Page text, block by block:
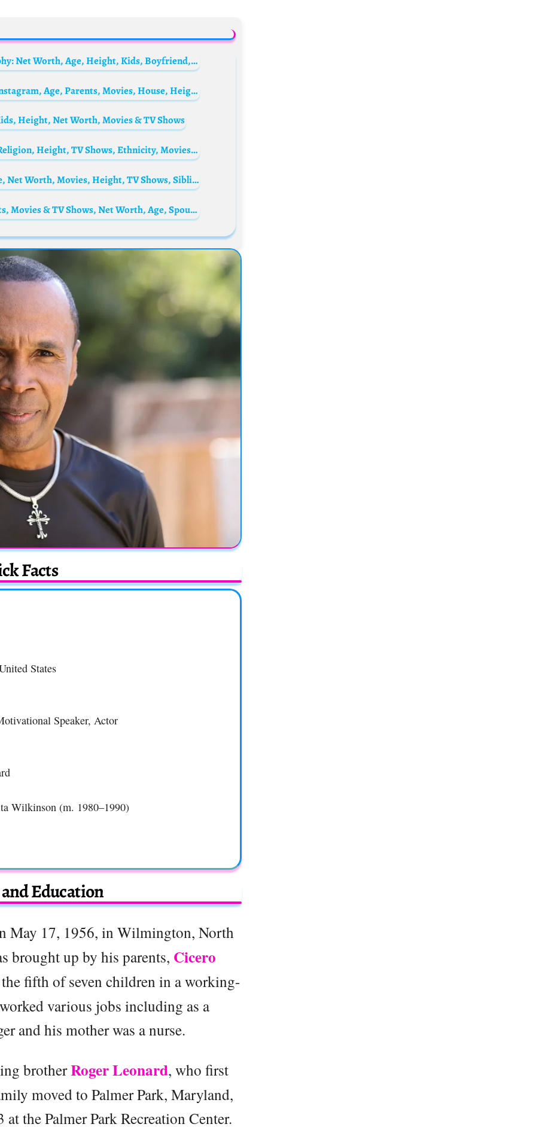
William Zabka’s wife, Stacie Zabka Biography: Net Worth, Age, Height, Kids, Boyfriend, Instagram, Husband, Wikipedia, Pictures
Tahj Mowry Biography: Wife, Net Worth, Instagram, Age, Parents, Movies, House, Height, Sister, Naya, Wikipedia, Girlfriend
Height, Net Worth, Movies & TV Shows
Christoph Grissemann Biography: Books, Religion, Height, TV Shows, Ethnicity, Movies, Age, Wife, Books, Parents
Gigi Birofio Biography: Children, Age, Wife, Net Worth, Movies, Height, TV Shows, Siblings, Parents
Leven Rambin Biography: Ethnicity, Parents, Movies & TV Shows, Net Worth, Age, Spouse, Height, Awards, Instagram
Facts
States
Speaker, Actor
Wilkinson (m. 1980–1990)
Education
May 17, 1956, in Wilmington, North
brought up by his parents, Cicero
the fifth of seven children in a working-
various jobs including as a
and his mother was a nurse.
brotherRoger Leonard, who first
moved to Palmer Park, Maryland,
the Palmer Park Recreation Center.